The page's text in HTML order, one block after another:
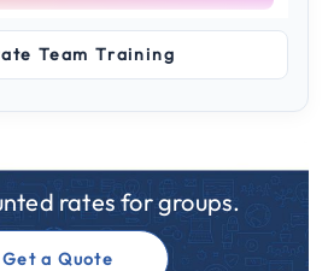
seats
$199
sessions
Team Training
rates for groups.
Get a Quote